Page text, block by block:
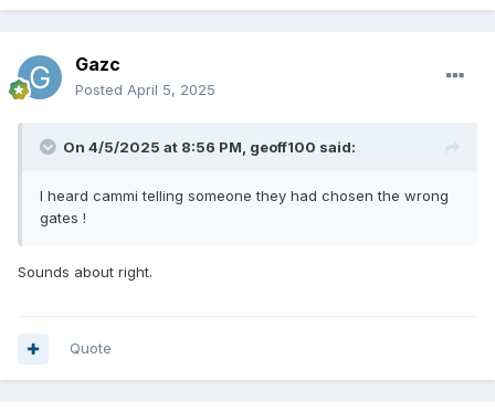
Gazc
Posted April 5, 2025
On 4/5/2025 at 8:56 PM, geoff100 said:
I heard cammi telling someone they had chosen the wrong
gates !
Sounds about right.
Quote